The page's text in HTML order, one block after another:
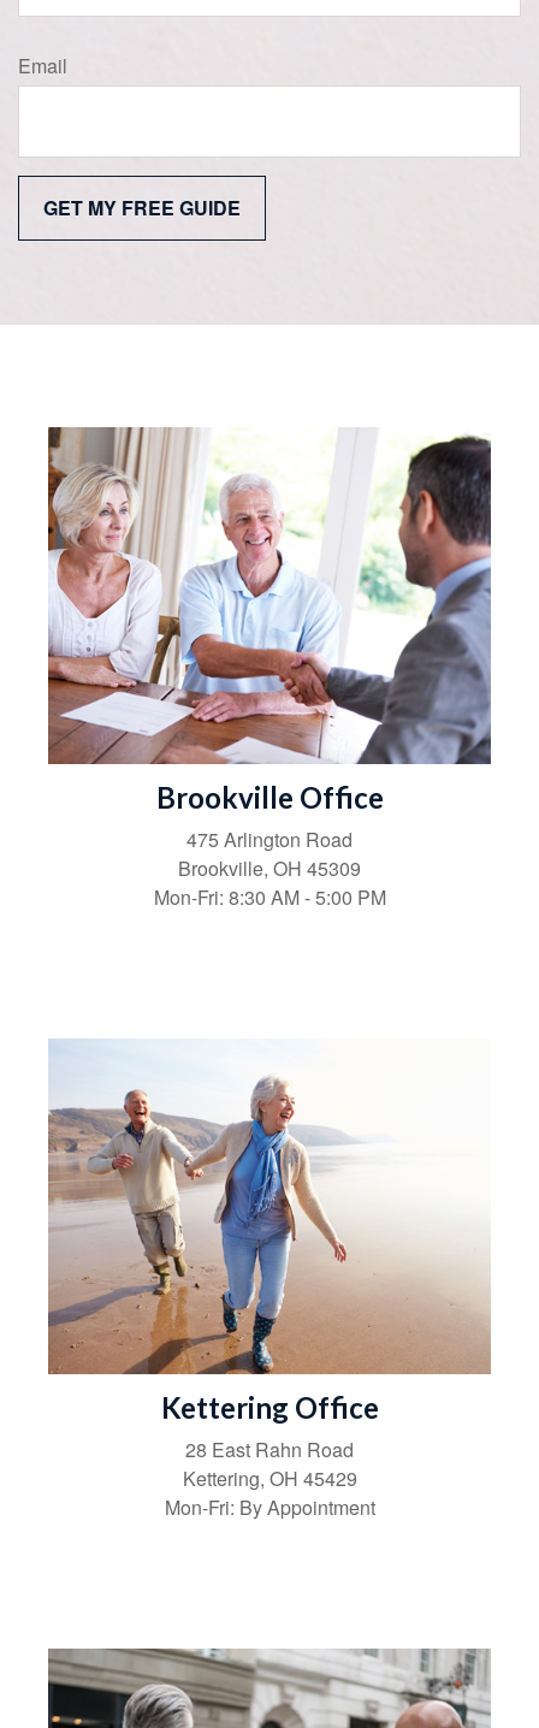
Email
Brookville Office
475 Arlington Road
Brookville, OH 45309
Mon-Fri: 8:30 AM-5:00 PM
Kettering Office
28 East Rahn Road
Kettering, OH 45429
Mon-Fri: By Appointment